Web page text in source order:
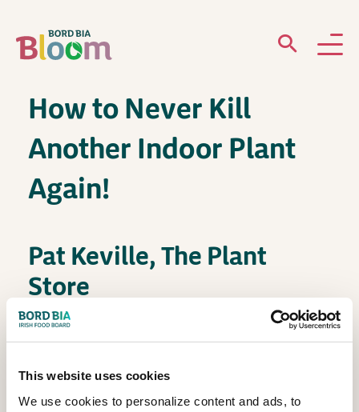
This website uses cookies
We use cookies to personalize content and ads, to
ABOUT
GARDENS
WHAT’S ON
PARTICIPATE
In Association with
How to Never Kill
Another Indoor Plant
Again!
Pat Keville, The Plant
Store
House Plants – Botanical Hub Demo Space –